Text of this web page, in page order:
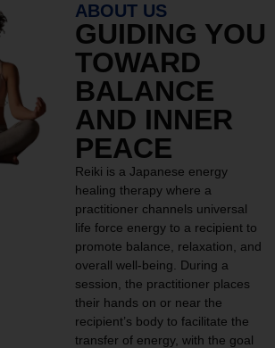
ABOUT US
GUIDING YOU
TOWARD
BALANCE
AND INNER
PEACE
Reiki is a Japanese energy
healing therapy where a
practitioner channels universal
life force energy to a recipient to
promote balance, relaxation, and
overall well-being. During a
session, the practitioner places
their hands on or near the
recipient’s body to facilitate the
transfer of energy, with the goal